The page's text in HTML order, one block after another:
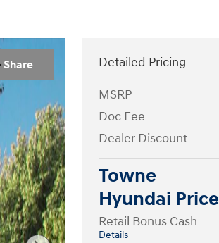
Share
Detailed Pricing
MSRP
Doc Fee
Dealer Discount
Towne
Hyundai Price
Retail Bonus Cash
Details